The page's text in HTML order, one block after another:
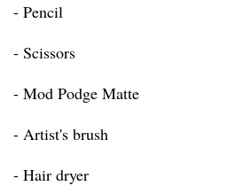
- Pencil
- Scissors
- Mod Podge Matte
- Artist's brush
- Hair dryer